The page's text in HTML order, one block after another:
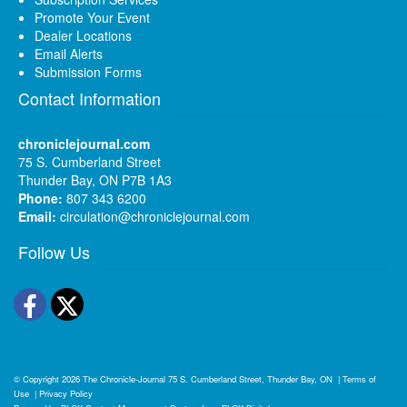
Promote Your Event
Dealer Locations
Email Alerts
Submission Forms
Contact Information
chroniclejournal.com
75 S. Cumberland Street
Thunder Bay, ON P7B 1A3
Phone: 807 343 6200
Email: circulation@chroniclejournal.com
Follow Us
Facebook
Twitter
© Copyright 2026 The Chronicle-Journal 75 S. Cumberland Street, Thunder Bay, ON | Terms of
Use | Privacy Policy